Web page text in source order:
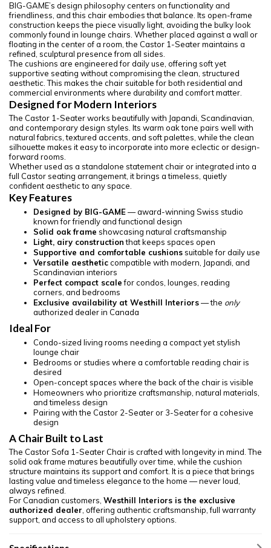
BIG-GAME’s design philosophy centers on functionality and
friendliness, and this chair embodies that balance. Its open-frame
construction keeps the piece visually light, avoiding the bulky look
commonly found in lounge chairs. Whether placed against a wall or
floating in the center of a room, the Castor 1-Seater maintains a
refined, sculptural presence from all sides.
The cushions are engineered for daily use, offering soft yet
supportive seating without compromising the clean, structured
aesthetic. This makes the chair suitable for both residential and
commercial environments where durability and comfort matter.
Designed for Modern Interiors
The Castor 1-Seater works beautifully with Japandi, Scandinavian,
and contemporary design styles. Its warm oak tone pairs well with
natural fabrics, textured accents, and soft palettes, while the clean
silhouette makes it easy to incorporate into more eclectic or design-
forward rooms.
Whether used as a standalone statement chair or integrated into a
full Castor seating arrangement, it brings a timeless, quietly
confident aesthetic to any space.
Key Features
Designed by BIG-GAME— award-winning Swiss studio
known for friendly and functional design
Solid oak frame showcasing natural craftsmanship
Light, airy constructionthat keeps spaces open
Supportive and comfortable cushionssuitable for daily use
Versatile aestheticcompatible with modern, Japandi, and
Scandinavian interiors
Perfect compact scalefor condos, lounges, reading
corners, and bedrooms
Exclusive availability at Westhill Interiors— the only
authorized dealer in Canada
Ideal For
Condo-sized living rooms needing a compact yet stylish
lounge chair
Bedrooms or studies where a comfortable reading chair is
desired
Open-concept spaces where the back of the chair is visible
Homeowners who prioritize craftsmanship, natural materials,
and timeless design
Pairing with the Castor 2-Seater or 3-Seater for a cohesive
design
A Chair Built to Last
The Castor Sofa 1-Seater Chair is crafted with longevity in mind. The
solid oak frame matures beautifully over time, while the cushion
structure maintains its support and comfort. It is a piece that brings
lasting value and timeless elegance to the home — never loud,
always refined.
For Canadian customers, Westhill Interiors is the exclusive
authorized dealer, offering authentic craftsmanship, full warranty
support, and access to all upholstery options.